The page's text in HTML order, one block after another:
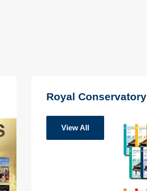
Royal Conservatory
View All